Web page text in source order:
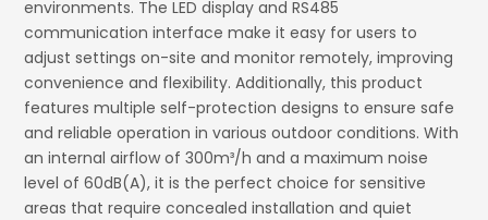
environments. The LED display and RS485
communication interface make it easy for users to
adjust settings on-site and monitor remotely, improving
convenience and flexibility. Additionally, this product
features multiple self-protection designs to ensure safe
and reliable operation in various outdoor conditions. With
an internal airflow of 300m³/h and a maximum noise
level of 60dB(A), it is the perfect choice for sensitive
areas that require concealed installation and quiet